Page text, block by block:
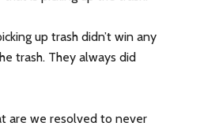
up trash didn’t win any
trash. They always did
are we resolved to never